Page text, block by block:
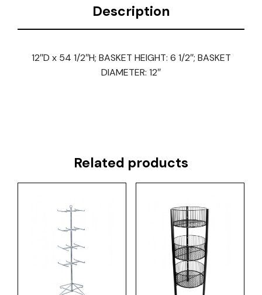
Description
12″D x 54 1/2″H; BASKET HEIGHT: 6 1/2″; BASKET
DIAMETER: 12″
Related products